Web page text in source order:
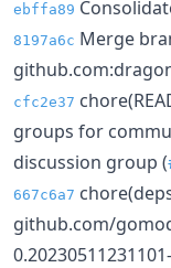
ebffa89
8197a6c Merge
cfc2e37
groups for
discussion group (
667c6a7
github.com/